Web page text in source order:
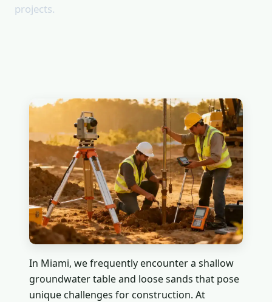
projects.
In Miami, we frequently encounter a shallow
groundwater table and loose sands that pose
unique challenges for construction. At